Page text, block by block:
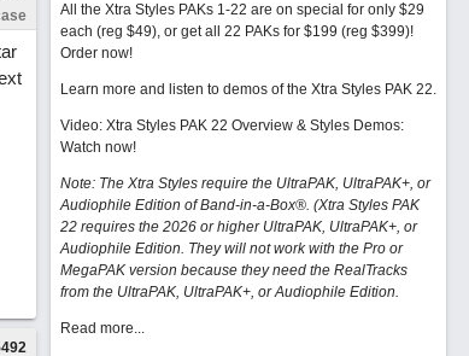
All the Xtra Styles PAKs 1-22 are on special for only $29
each (reg $49), or get all 22 PAKs for $199 (reg $399)!
Order now!
Learn more and listen to demos of the Xtra Styles PAK 22.
Video: Xtra Styles PAK 22 Overview & Styles Demos:
Watch now!
Note: The Xtra Styles require the UltraPAK, UltraPAK+, or
Audiophile Edition of Band-in-a-Box®. (Xtra Styles PAK
22 requires the 2026 or higher UltraPAK, UltraPAK+, or
Audiophile Edition. They will not work with the Pro or
MegaPAK version because they need the RealTracks
from the UltraPAK, UltraPAK+, or Audiophile Edition.
Read more...